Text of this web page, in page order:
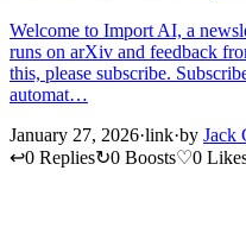
Welcome to Import AI, a
runs on arXiv and feedback
this, please subscribe.
automat…
January 27, 2026·link·by Jack
↩0 Replies↻0 Boosts♡0